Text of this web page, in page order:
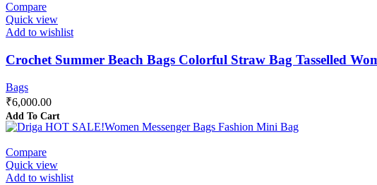
Compare
Quick view
Add to wishlist
Crochet Summer Beach Bags Colorful Straw Bag Tasselled
Bags
₹6,000.00
Add To Cart
Compare
Quick view
Add to wishlist